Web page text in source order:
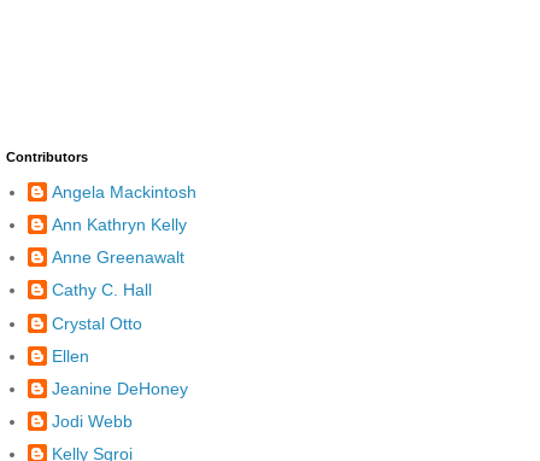
Contributors
Angela Mackintosh
Ann Kathryn Kelly
Anne Greenawalt
Cathy C. Hall
Crystal Otto
Ellen
Jeanine DeHoney
Jodi Webb
Kelly Sgroi